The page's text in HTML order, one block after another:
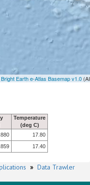
Bright Earth e-Atlas Basemap v1.0
Temperature
(deg C)
17.80
17.40
» Data Trawler